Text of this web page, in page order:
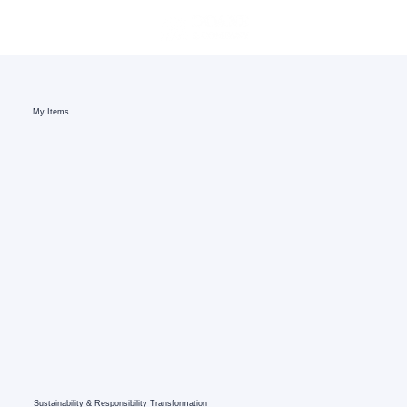
My Items
Sustainability & Responsibility Transformation